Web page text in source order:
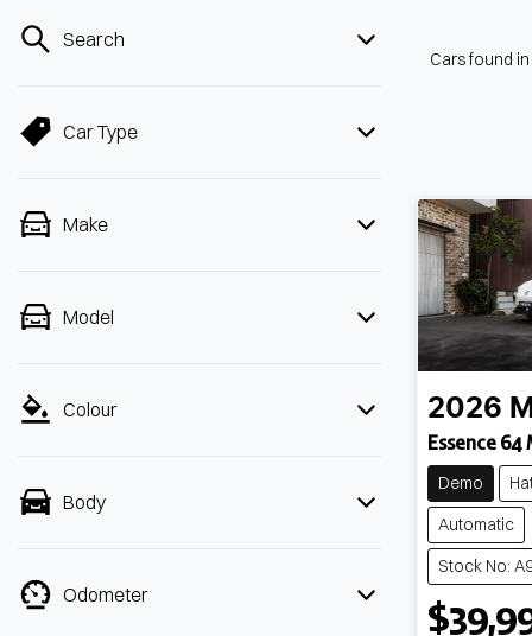
Search
Car Type
Make
Model
Colour
Body
Odometer
Cars found
2026
Essence 64
Demo
Automatic
Stock No: